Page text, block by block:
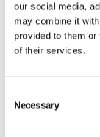
our social media,
may combine it
provided to them
of their services.
Selection
Necessary